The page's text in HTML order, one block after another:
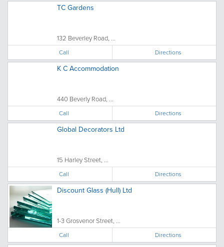
TC Gardens
132 Beverley Road, ...
Call Directions
K C Accommodation
440 Beverly Road, ...
Call Directions
Global Decorators Ltd
15 Harley Street, ...
Call Directions
Discount Glass (Hull) Ltd
1-3 Grosvenor Street, ...
Call Directions